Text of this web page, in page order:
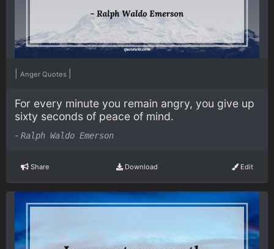
Anger Quotes
For every minute you remain angry, you give up
sixty seconds of peace of mind.
- Ralph Waldo Emerson
Share Download Edit